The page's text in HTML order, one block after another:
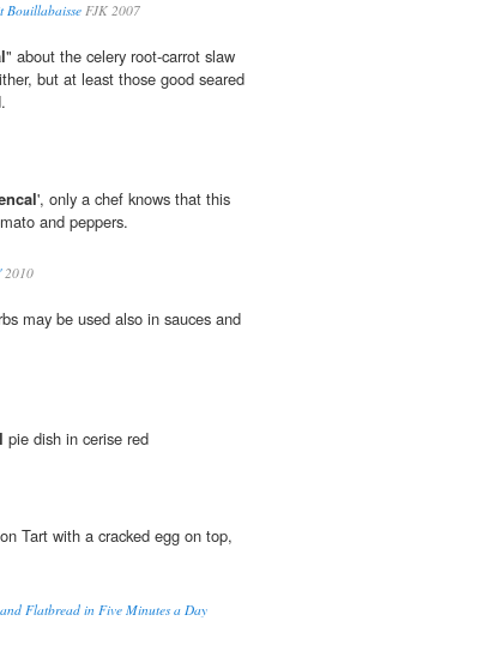
BouillabaisseFJK 2007
" about the celery root-carrot slaw
but at least those good seared
', only a chef knows that this
and peppers.
2010
may be used also in sauces and
pie dish in cerise red
Tart with a cracked egg on top,
Flatbread in Five Minutes a Day